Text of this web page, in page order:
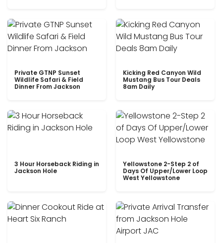
Private GTNP Sunset
Wildlife Safari & Field
Dinner From Jackson
Kicking Red Canyon Wild
Mustang Bus Tour Deals
8am Daily
3 Hour Horseback Riding in
Jackson Hole
Yellowstone 2-Step 2 of
Days Of Upper/Lower Loop
West Yellowstone